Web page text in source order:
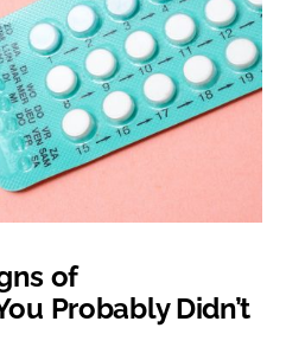
of
Probably Didn’t